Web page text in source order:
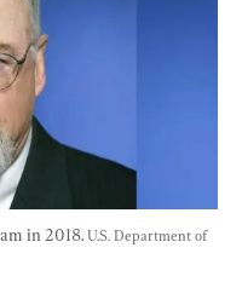
in 2018. U.S. Department of